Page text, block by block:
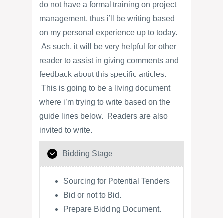
do not have a formal training on project
management, thus i’ll be writing based
on my personal experience up to today.
As such, it will be very helpful for other
reader to assist in giving comments and
feedback about this specific articles.
This is going to be a living document
where i’m trying to write based on the
guide lines below. Readers are also
invited to write.
Bidding Stage
Sourcing for Potential Tenders
Bid or not to Bid.
Prepare Bidding Document.